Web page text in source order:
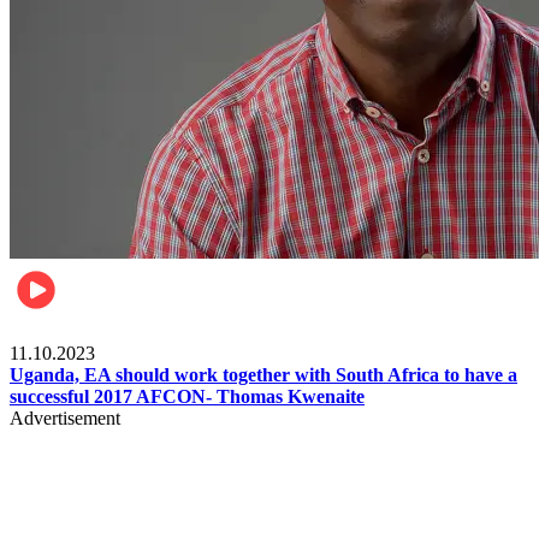
11.10.2023
Uganda, EA should work together with South Africa to have a
successful 2017 AFCON- Thomas Kwenaite
Advertisement